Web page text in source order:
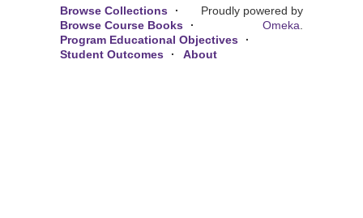
Browse Collections
Browse Course Books
Program Educational Objectives
Student Outcomes
About
Proudly powered by
Omeka